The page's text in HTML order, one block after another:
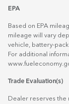
EPA
Based on EPA
mileage will vary
vehicle, battery-
For additional
Trade Evaluation(s)
Dealer reserves the